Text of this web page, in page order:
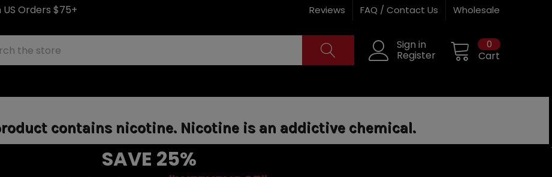
US Orders $75+ Reviews FAQ / Contact Us Wholesale
Sign in
Register Cart
0
contains nicotine. Nicotine is an addictive chemical.
SAVE 25%